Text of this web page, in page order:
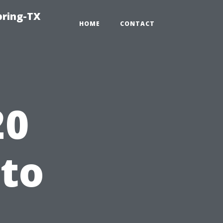
TX
HOME CONTACT